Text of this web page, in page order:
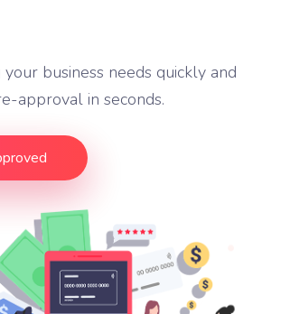
business needs quickly and
approval in seconds.